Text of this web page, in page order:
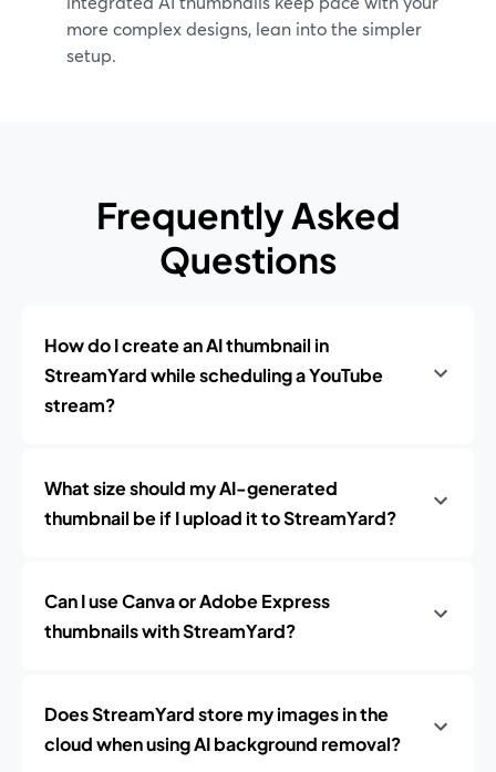
more complex designs, lean into the simpler
setup.
Frequently Asked
Questions
How do I create an AI thumbnail in
StreamYard while scheduling a YouTube
stream?
What size should my AI-generated
thumbnail be if I upload it to StreamYard?
Can I use Canva or Adobe Express
thumbnails with StreamYard?
Does StreamYard store my images in the
cloud when using AI background removal?